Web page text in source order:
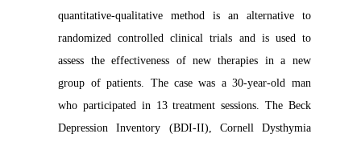
quantitative-qualitative method is an alternative to
randomized controlled clinical trials and is used to
assess the effectiveness of new therapies in a new
group of patients. The case was a 30-year-old man
who participated in 13 treatment sessions. The Beck
Depression Inventory (BDI-II), Cornell Dysthymia